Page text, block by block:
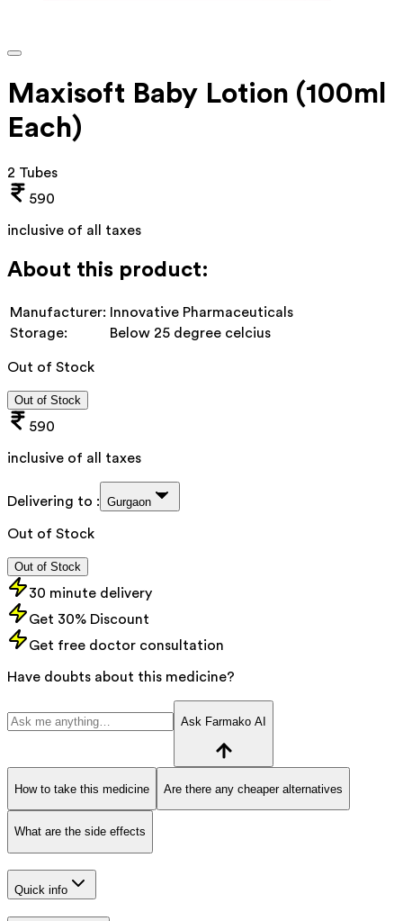
Maxisoft Baby Lotion (100ml
Each)
2 Tubes
590
inclusive of all taxes
About this product:
Manufacturer:
Innovative Pharmaceuticals
Storage:
Below 25 degree celcius
Out of Stock
Out of Stock
590
inclusive of all taxes
Delivering to : Gurgaon
Out of Stock
Out of Stock
30 minute delivery
Get 30% Discount
Get free doctor consultation
Have doubts about this medicine?
Ask Farmako AI
How to take this medicine Are there any cheaper alternatives
What are the side effects
Quick info